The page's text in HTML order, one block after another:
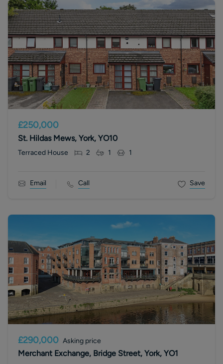
£250,000
St. Hildas Mews, York, YO10
Terraced House 2 1 1
Email Call Save
£290,000 Asking price
Merchant Exchange, Bridge Street, York, YO1